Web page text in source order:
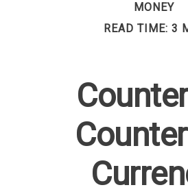
MONEY
READ TIME: 3